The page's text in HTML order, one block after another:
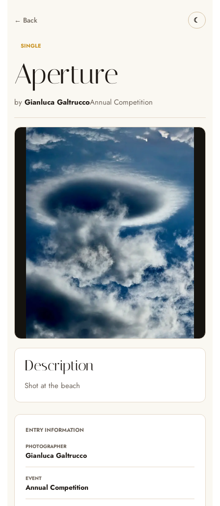
← Back
SINGLE
Aperture
by Gianluca GaltruccoAnnual Competition
Description
Shot at the beach
ENTRY INFORMATION
PHOTOGRAPHER
Gianluca Galtrucco
EVENT
Annual Competition